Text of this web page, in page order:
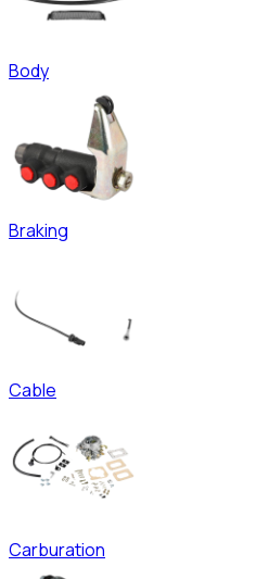
Body
Braking
Cable
Carburation